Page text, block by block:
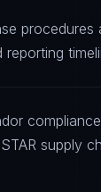
procedures
supply